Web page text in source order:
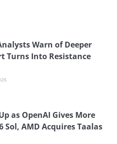
Warn of Deeper
Turns Into Resistance
as OpenAI Gives More
Sol, AMD Acquires Taalas